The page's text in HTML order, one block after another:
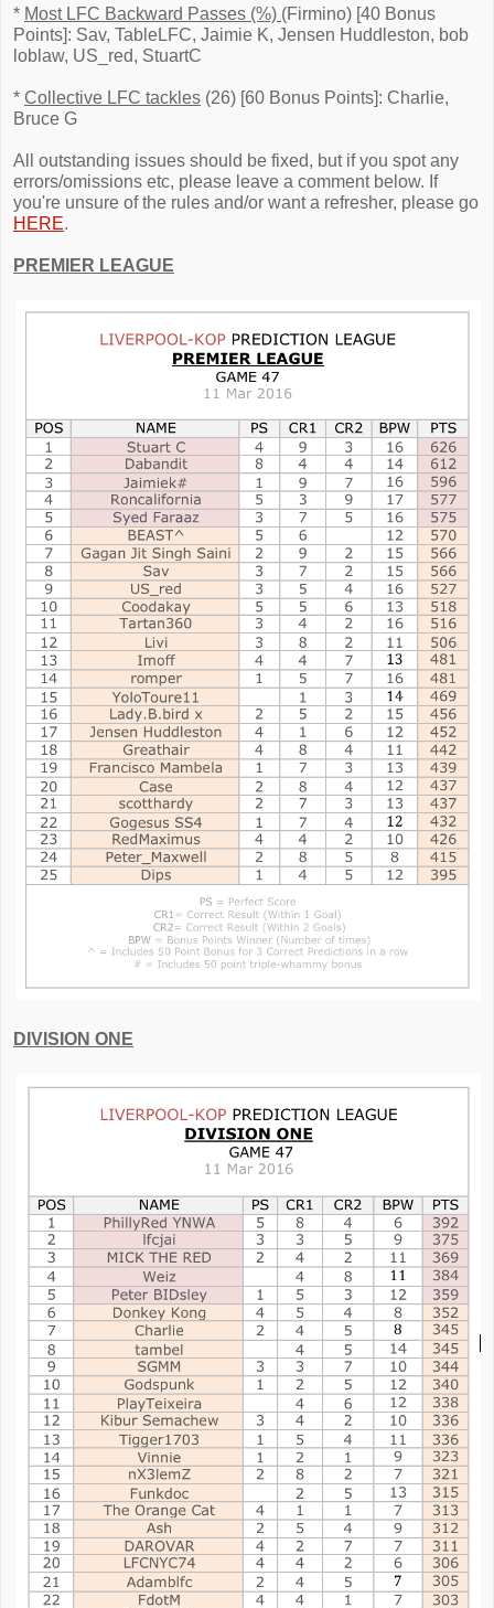
* Most LFC Backward Passes (%) (Firmino) [40 Bonus
Points]: Sav, TableLFC, Jaimie K, Jensen Huddleston, bob
loblaw, US_red, StuartC
* Collective LFC tackles (26) [60 Bonus Points]: Charlie,
Bruce G
All outstanding issues should be fixed, but if you spot any
errors/omissions etc, please leave a comment below. If
you're unsure of the rules and/or want a refresher, please go
HERE.
PREMIER LEAGUE
DIVISION ONE